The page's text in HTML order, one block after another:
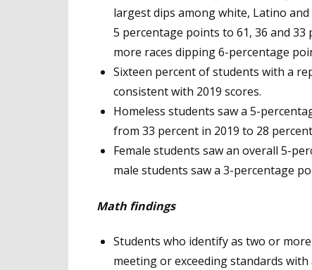
largest dips among white, Latino
5 percentage points to 61, 36 and
more races dipping 6-percentage
Sixteen percent of students with a
consistent with 2019 scores.
Homeless students saw a 5-
from 33 percent in 2019 to 28
Female students saw an overall 5-
male students saw a 3-percentage
Math findings
Students who identify as two or
meeting or exceeding standards